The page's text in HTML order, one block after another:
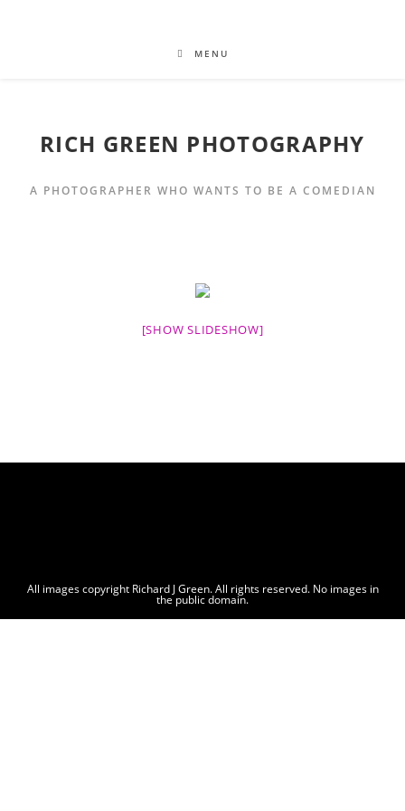
MENU
RICH GREEN PHOTOGRAPHY
A PHOTOGRAPHER WHO WANTS TO BE A COMEDIAN
[SHOW SLIDESHOW]
All images copyright Richard J Green. All rights reserved. No images in
the public domain.